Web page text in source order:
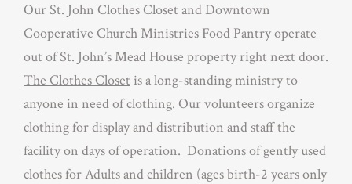
Our St. John Clothes Closet and Downtown
Cooperative Church Ministries Food Pantry operate
out of St. John’s Mead House property right next door.
The Clothes Closet is a long-standing ministry to
anyone in need of clothing. Our volunteers organize
clothing for display and distribution and staff the
facility on days of operation. Donations of gently used
clothes for Adults and children (ages birth-2 years only